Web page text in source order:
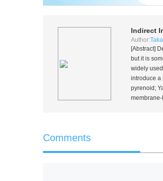
Indirect
Author:
[Abstract]
but it is
widely
introduce a
pyrenoid;
Comments